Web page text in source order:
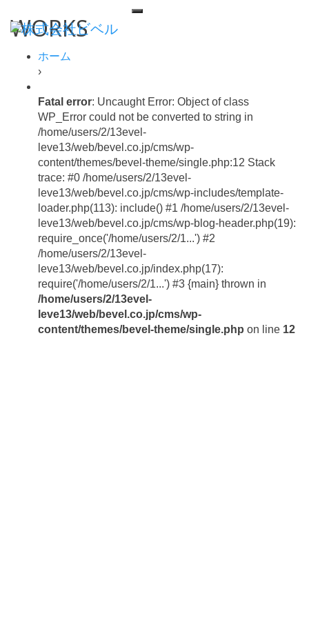
WORKS
ホーム
›
Fatal error: Uncaught Error: Object of class
WP_Error could not be converted to string in
/home/users/2/13evel-
leve13/web/bevel.co.jp/cms/wp-
content/themes/bevel-theme/single.php:12 Stack
trace: #0 /home/users/2/13evel-
leve13/web/bevel.co.jp/cms/wp-includes/template-
loader.php(113): include() #1 /home/users/2/13evel-
leve13/web/bevel.co.jp/cms/wp-blog-header.php(19):
require_once('/home/users/2/1...') #2
/home/users/2/13evel-
leve13/web/bevel.co.jp/index.php(17):
require('/home/users/2/1...') #3 {main} thrown in
/home/users/2/13evel-
leve13/web/bevel.co.jp/cms/wp-
content/themes/bevel-theme/single.php on line 12